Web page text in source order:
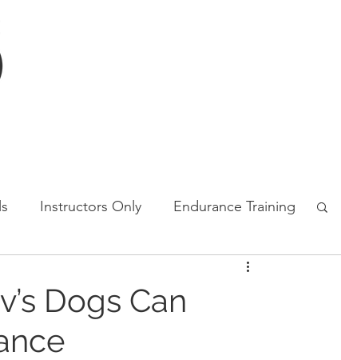
Instructors Only Endurance Training
Nutrition
Women's Fitness
Dogs Can